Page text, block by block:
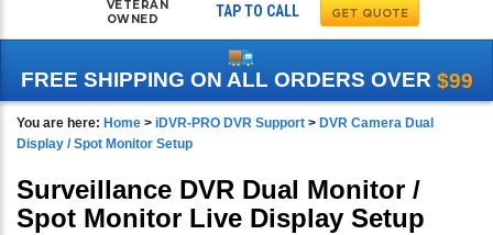
VETERAN
OWNED
TAP TO CALL
FREE SHIPPING ON ALL ORDERS OVER $99
You are here: Home > iDVR-PRO DVR Support > DVR Camera Dual
Display / Spot Monitor Setup
Surveillance DVR Dual Monitor /
Spot Monitor Live Display Setup